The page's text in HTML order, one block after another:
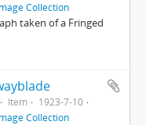
Collection
taken of a Fringed
Item
1923-7-10
Collection